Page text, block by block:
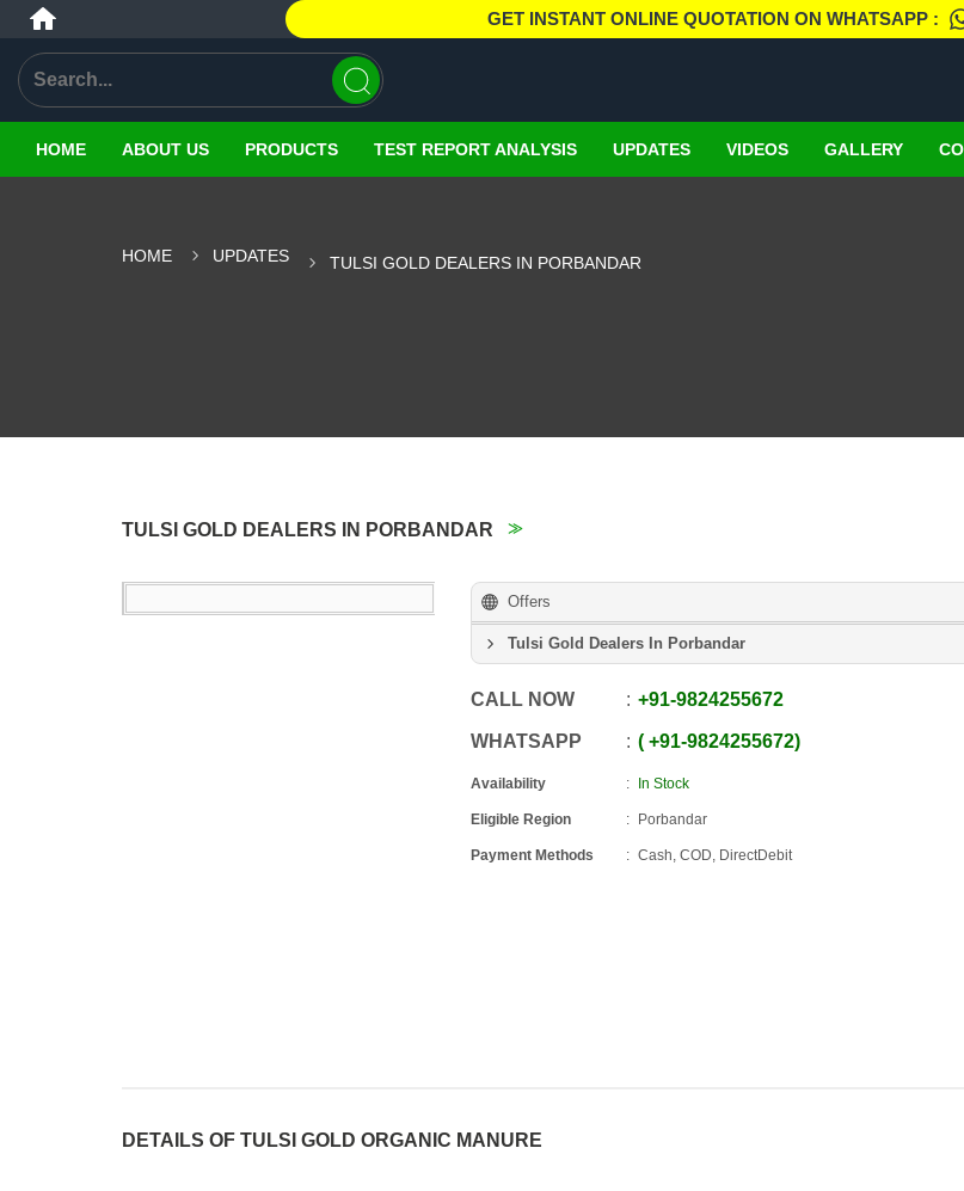
GET INSTANT ONLINE QUOTATION ON WHATSAPP :
HOME ABOUT US PRODUCTS TEST REPORT ANALYSIS UPDATES VIDEOS GALLERY
HOME UPDATES TULSI GOLD DEALERS IN PORBANDAR
TULSI GOLD DEALERS IN PORBANDAR
Offers
Tulsi Gold Dealers In Porbandar
CALL NOW +91-9824255672
WHATSAPP +91-9824255672
Availability In Stock
Eligible Region Porbandar
Payment Methods Cash, COD, DirectDebit
DETAILS OF TULSI GOLD ORGANIC MANURE